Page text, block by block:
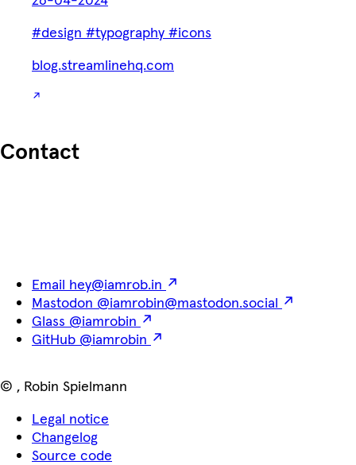
#design #typography #icons
blog.streamlinehq.com
Contact
Email hey@iamrob.in
Mastodon @iamrobin@mastodon.social
Glass @iamrobin
GitHub @iamrobin
© , Robin Spielmann
Legal notice
Changelog
Source code